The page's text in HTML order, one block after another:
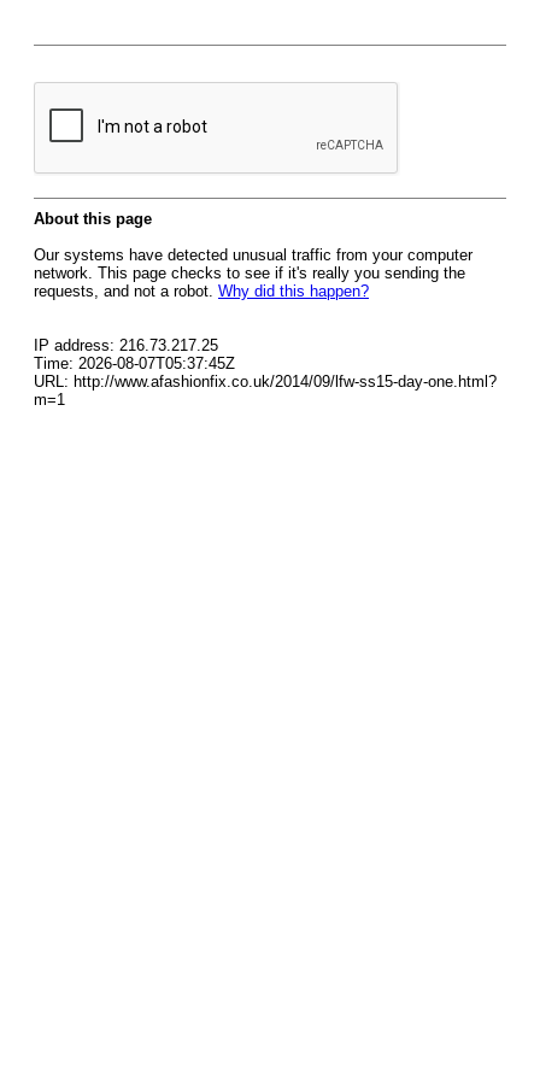
About this page
Our systems have detected unusual traffic from your computer
network. This page checks to see if it's really you sending the
requests, and not a robot. Why did this happen?
IP address: 216.73.217.25
Time: 2026-08-07T05:37:45Z
URL: http://www.afashionfix.co.uk/2014/09/lfw-ss15-day-one.html?
m=1